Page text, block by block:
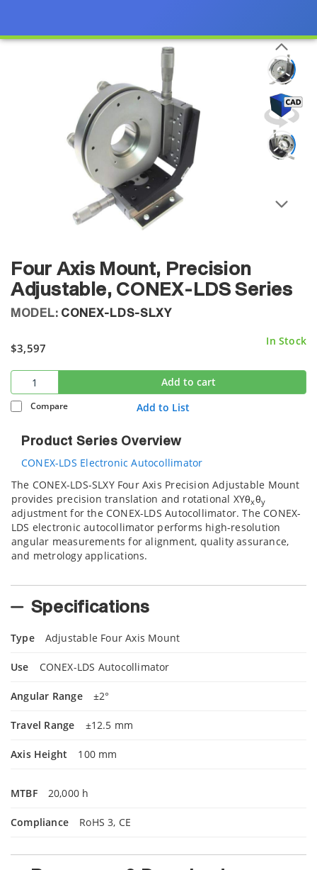
Four Axis Mount, Precision
Adjustable, CONEX-LDS Series
MODEL: CONEX-LDS-SLXY
$3,597
In Stock
Add to cart
Compare Add to List
Product Series Overview
CONEX-LDS Electronic Autocollimator
The CONEX-LDS-SLXY Four Axis Precision Adjustable Mount
provides precision translation and rotational XYθxθy
adjustment for the CONEX-LDS Autocollimator. The CONEX-
LDS electronic autocollimator performs high-resolution
angular measurements for alignment, quality assurance,
and metrology applications.
Specifications
Type Adjustable Four Axis Mount
Use CONEX-LDS Autocollimator
Angular Range ±2°
Travel Range ±12.5 mm
Axis Height 100 mm
MTBF 20,000 h
Compliance RoHS 3, CE